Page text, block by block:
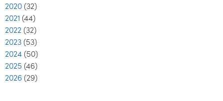
2020 (32)
2021 (44)
2022 (32)
2023 (53)
2024 (50)
2025 (46)
2026 (29)